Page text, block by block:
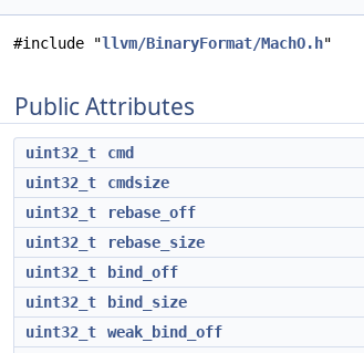
#include "llvm/BinaryFormat/MachO.h"
Public Attributes
uint32_t
cmd
uint32_t
cmdsize
uint32_t
rebase_off
uint32_t
rebase_size
uint32_t
bind_off
uint32_t
bind_size
uint32_t
weak_bind_off